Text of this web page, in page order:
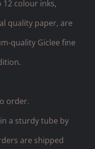
12 colour inks,
quality paper, are
quality Giclee fine
order.
a sturdy tube by
are shipped